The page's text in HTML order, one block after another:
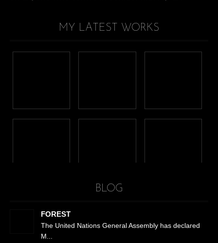
MY LATEST WORKS
BLOG
FOREST
The United Nations General Assembly has declared
M